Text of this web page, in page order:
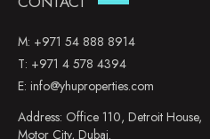
M: +971 54 888 8914
T: +971 4 578 4394
E: info@yhuproperties.com
Address: Office 110, Detroit House,
Motor City, Dubai.